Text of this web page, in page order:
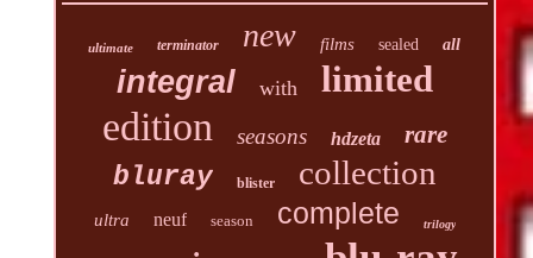
ultimate terminator new films sealed all
integral with limited
edition seasons hdzeta rare
bluray blister collection
ultra neuf season complete trilogy